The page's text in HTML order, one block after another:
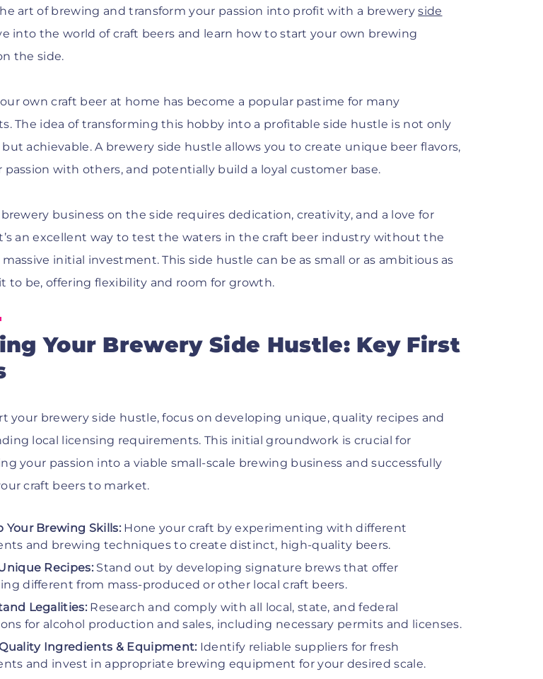
art of brewing and transform your passion into profit with a breweryside
into the world of craft beers and learn how to start your own brewing
the side.
own craft beer at home has become a popular pastime for many
The idea of transforming this hobby into a profitable side hustle is not only
achievable. A brewery side hustle allows you to create unique beer flavors,
passion with others, and potentially build a loyal customer base.
business on the side requires dedication, creativity, and a love for
an excellent way to test the waters in the craft beer industry without the
massive initial investment. This side hustle can be as small or as ambitious as
to be, offering flexibility and room for growth.
Your Brewery Side Hustle: Key First
your brewery side hustle, focus on developing unique, quality recipes and
local licensing requirements. This initial groundwork is crucial for
your passion into a viable small-scale brewing business and successfully
craft beers to market.
Your Brewing Skills:Hone your craft by experimenting with different
and brewing techniques to create distinct, high-quality beers.
Recipes: Stand out by developing signature brews that offer
different from mass-produced or other local craft beers.
Legalities: Research and comply with all local, state, and federal
for alcohol production and sales, including necessary permits and licenses.
Ingredients & Equipment: Identify reliable suppliers for fresh
and invest in appropriate brewing equipment for your desired scale.